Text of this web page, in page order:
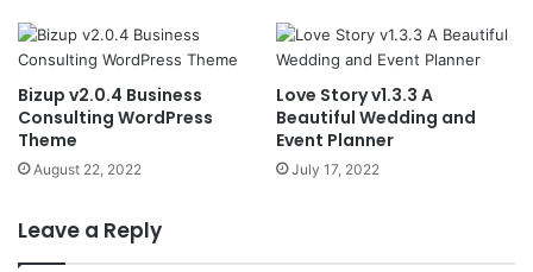
Bizup v2.0.4 Business
Consulting WordPress
Theme
August 22, 2022
Love Story v1.3.3 A
Beautiful Wedding and
Event Planner
July 17, 2022
Leave a Reply